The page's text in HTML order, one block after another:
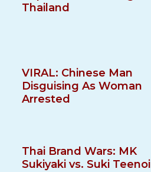
Thailand
VIRAL: Chinese Man
Disguising As Woman
Arrested
Thai Brand Wars: MK
Sukiyaki vs. Suki Teenoi